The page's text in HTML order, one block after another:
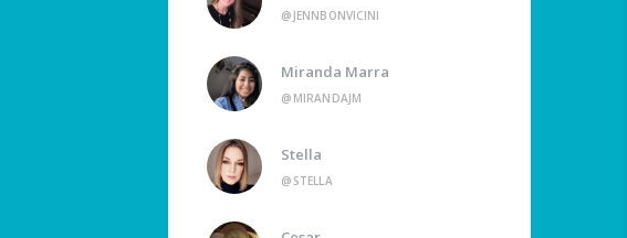
@JENNBONVICINI
Miranda Marra
@MIRANDAJM
Stella
@STELLA